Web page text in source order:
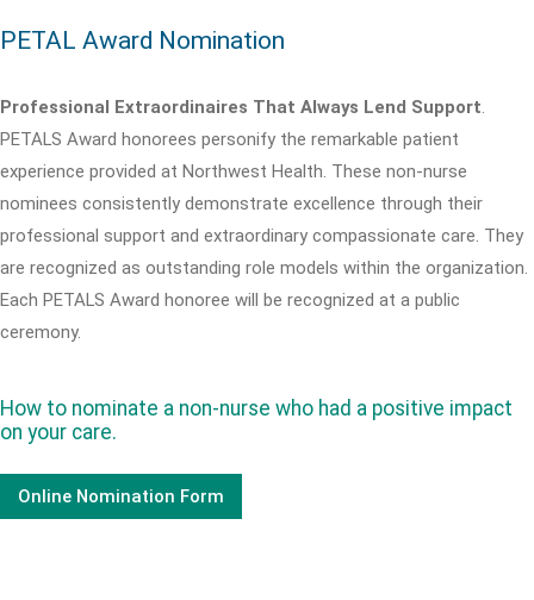
PETAL Award Nomination
Professional Extraordinaires That Always Lend Support.
PETALS Award honorees personify the remarkable patient
experience provided at Northwest Health. These non-nurse
nominees consistently demonstrate excellence through their
professional support and extraordinary compassionate care. They
are recognized as outstanding role models within the organization.
Each PETALS Award honoree will be recognized at a public
ceremony.
How to nominate a non-nurse who had a positive impact
on your care.
Online Nomination Form